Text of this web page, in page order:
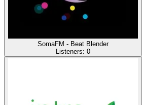
SomaFM - Beat Blender
Listeners: 0